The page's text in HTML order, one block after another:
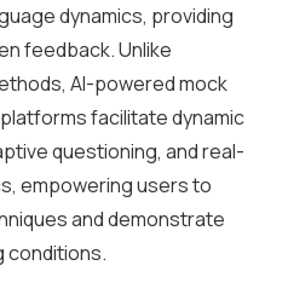
dynamics, providing
feedback. Unlike
AI-powered mock
facilitate dynamic
questioning, and real-
empowering users to
and demonstrate
conditions.